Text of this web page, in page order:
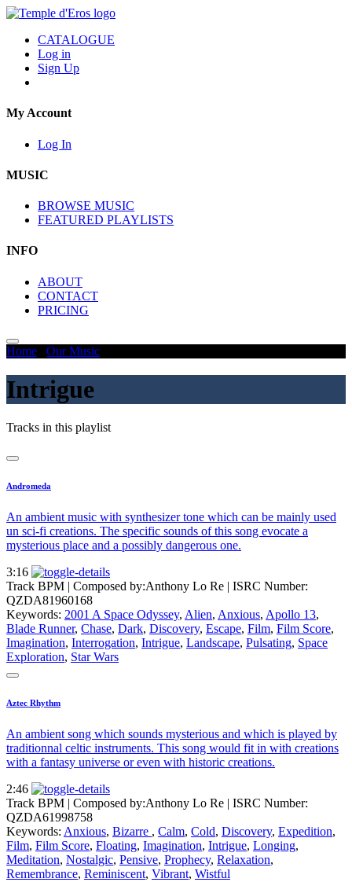
CATALOGUE
Log in
Sign Up
My Account
Log In
MUSIC
BROWSE MUSIC
FEATURED PLAYLISTS
INFO
ABOUT
CONTACT
PRICING
Home Our Music
Intrigue
Tracks in this playlist
Andromeda
An ambient music with synthesizer tone which can be mainly used
un sci-fi creations. The specific sounds of this song evocate a
mysterious place and a possibly dangerous one.
3:16
Track BPM | Composed by:Anthony Lo Re | ISRC Number:
QZDA81960168
Keywords: 2001 A Space Odyssey, Alien, Anxious, Apollo 13,
Blade Runner, Chase, Dark, Discovery, Escape, Film, Film Score,
Imagination, Interrogation, Intrigue, Landscape, Pulsating, Space
Exploration, Star Wars
Aztec Rhythm
An ambient song which sounds mysterious and which is played by
traditionnal celtic instruments. This song would fit in with creations
with a fantasy universe or even with historic creations.
2:46
Track BPM | Composed by:Anthony Lo Re | ISRC Number:
QZDA61998758
Keywords: Anxious, Bizarre , Calm, Cold, Discovery, Expedition,
Film, Film Score, Floating, Imagination, Intrigue, Longing,
Meditation, Nostalgic, Pensive, Prophecy, Relaxation,
Remembrance, Reminiscent, Vibrant, Wistful